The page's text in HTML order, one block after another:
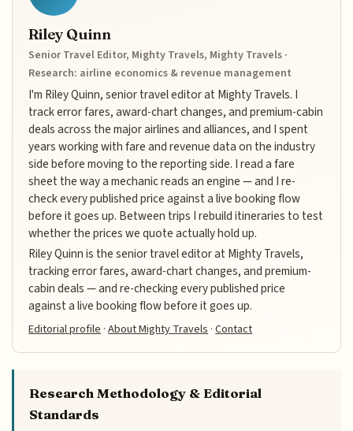
Riley Quinn
Senior Travel Editor, Mighty Travels, Mighty Travels ·
Research: airline economics & revenue management
I'm Riley Quinn, senior travel editor at Mighty Travels. I
track error fares, award-chart changes, and premium-cabin
deals across the major airlines and alliances, and I spent
years working with fare and revenue data on the industry
side before moving to the reporting side. I read a fare
sheet the way a mechanic reads an engine — and I re-
check every published price against a live booking flow
before it goes up. Between trips I rebuild itineraries to test
whether the prices we quote actually hold up.
Riley Quinn is the senior travel editor at Mighty Travels,
tracking error fares, award-chart changes, and premium-
cabin deals — and re-checking every published price
against a live booking flow before it goes up.
Editorial profile·About Mighty Travels·Contact
Research Methodology & Editorial
Standards